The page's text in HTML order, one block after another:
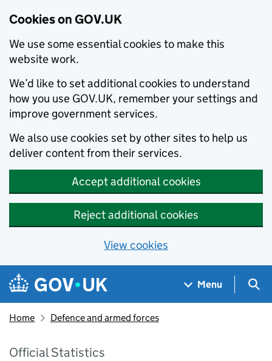
Cookies on GOV.UK
We use some essential cookies to make this
website work.
We’d like to set additional cookies to understand
how you use GOV.UK, remember your settings and
improve government services.
We also use cookies set by other sites to help us
deliver content from their services.
Accept additional cookies
Reject additional cookies
View cookies
Skip to main content
Navigation menu
Menu
Home Defence and armed forces
Official Statistics